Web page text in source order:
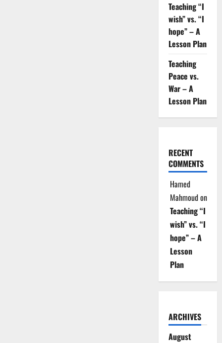
Teaching “I
wish” vs. “I
hope” – A
Lesson Plan
Teaching
Peace vs.
War – A
Lesson Plan
RECENT
COMMENTS
Hamed
Mahmoudon
Teaching “I
wish” vs. “I
hope” – A
Lesson
Plan
ARCHIVES
August